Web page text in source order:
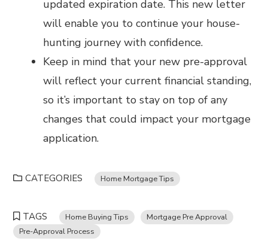
updated expiration date. This new letter
will enable you to continue your house-
hunting journey with confidence.
Keep in mind that your new pre-approval
will reflect your current financial standing,
so it’s important to stay on top of any
changes that could impact your mortgage
application.
CATEGORIES Home Mortgage Tips
TAGS Home Buying Tips
Mortgage Pre Approval
Pre-Approval Process